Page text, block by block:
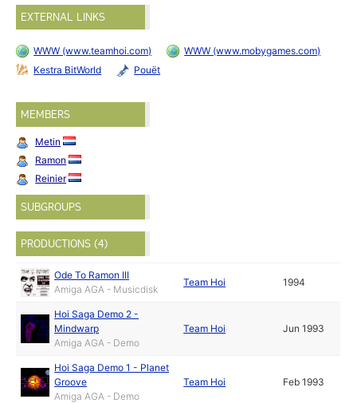
EXTERNAL LINKS
WWW (www.teamhoi.com)
WWW (www.mobygames.com)
Kestra BitWorld
Pouët
MEMBERS
Metin
Ramon
Reinier
SUBGROUPS
PRODUCTIONS (4)
Ode To Ramon III
Amiga AGA - Musicdisk
Team Hoi 1994
Hoi Saga Demo 2 -
Mindwarp
Amiga AGA - Demo
Team Hoi Jun 1993
Hoi Saga Demo 1 - Planet
Groove
Amiga AGA - Demo
Team Hoi Feb 1993